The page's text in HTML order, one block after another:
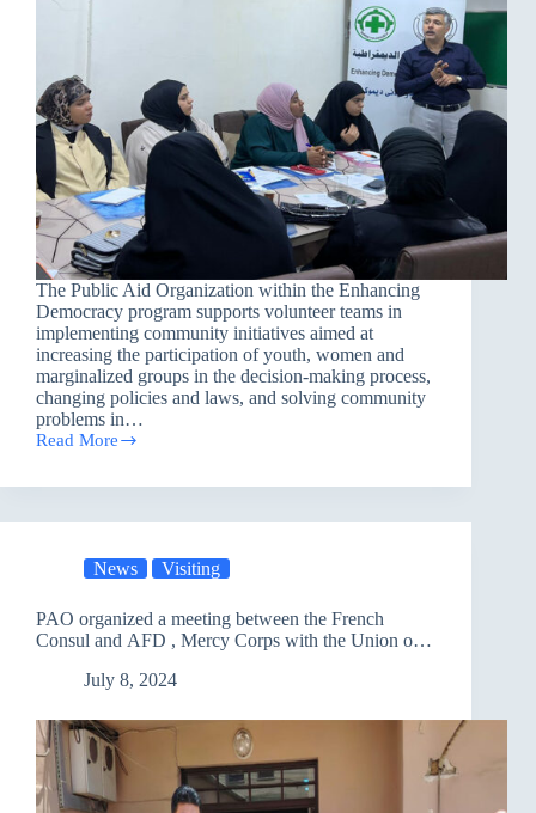
The Public Aid Organization within the Enhancing
Democracy program supports volunteer teams in
implementing community initiatives aimed at
increasing the participation of youth, women and
marginalized groups in the decision-making process,
changing policies and laws, and solving community
problems in…
Read More
Womens
Team
Extremism
News Visiting
PAO organized a meeting between the French
Consul and AFD , Mercy Corps with the Union of
July 8, 2024